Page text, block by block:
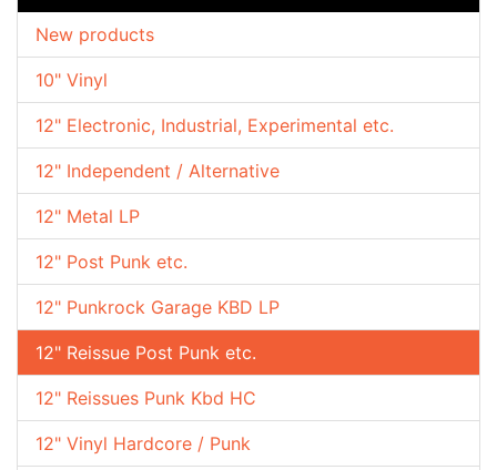
10" Vinyl
12" Electronic, Industrial, Experimental etc.
12" Independent / Alternative
12" Metal LP
12" Post Punk etc.
12" Punkrock Garage KBD LP
12" Reissue Post Punk etc.
12" Reissues Punk Kbd HC
12" Vinyl Hardcore / Punk
New products